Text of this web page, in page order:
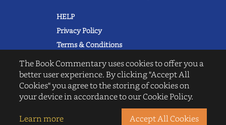
HELP
Privacy Policy
Terms & Conditions
Excerpting & Piracy Policy
Book Reviews
QUICK LINKS
FAQ's
About Us
The Book Commentary uses cookies to offer you a
better user experience. By clicking "Accept All
Cookies" you agree to the storing of cookies on
your device in accordance to our Cookie Policy.
Learn more
Accept All Cookies